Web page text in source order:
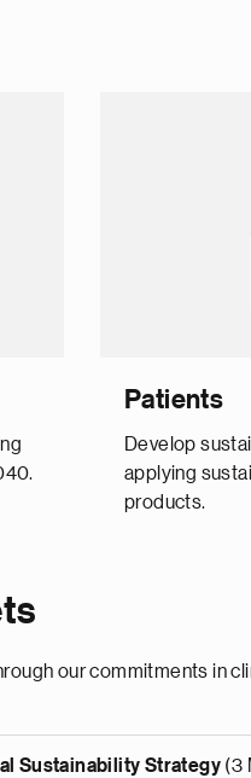
Patients
Develop
applying
products.
our commitments in
Sustainability Strategy (3